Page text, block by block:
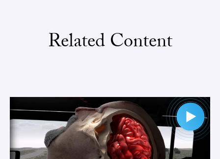
Related Content